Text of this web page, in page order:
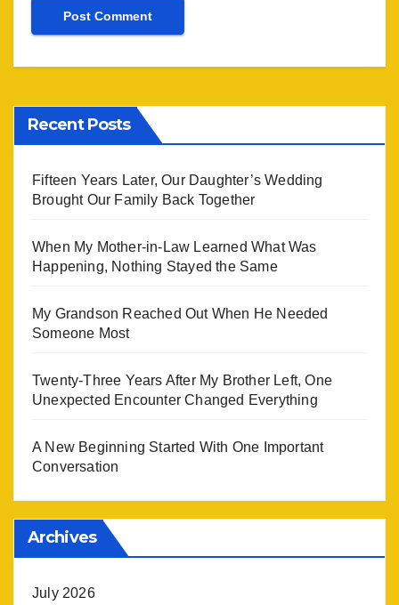
Recent Posts
Fifteen Years Later, Our Daughter’s Wedding
Brought Our Family Back Together
When My Mother-in-Law Learned What Was
Happening, Nothing Stayed the Same
My Grandson Reached Out When He Needed
Someone Most
Twenty-Three Years After My Brother Left, One
Unexpected Encounter Changed Everything
A New Beginning Started With One Important
Conversation
Archives
July 2026